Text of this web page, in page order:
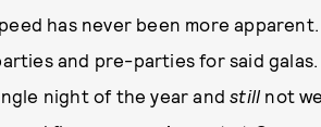
has never been more
and pre-parties for said
night of the year andstill not